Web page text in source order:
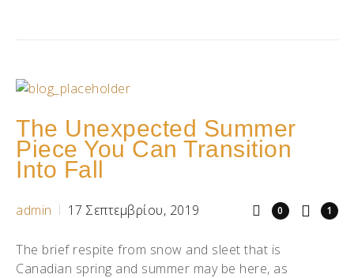
The Unexpected Summer
Piece You Can Transition
Into Fall
admin 17 Σεπτεμβρίου, 2019 1
0
The brief respite from snow and sleet that is
Canadian spring and summer may be here, as